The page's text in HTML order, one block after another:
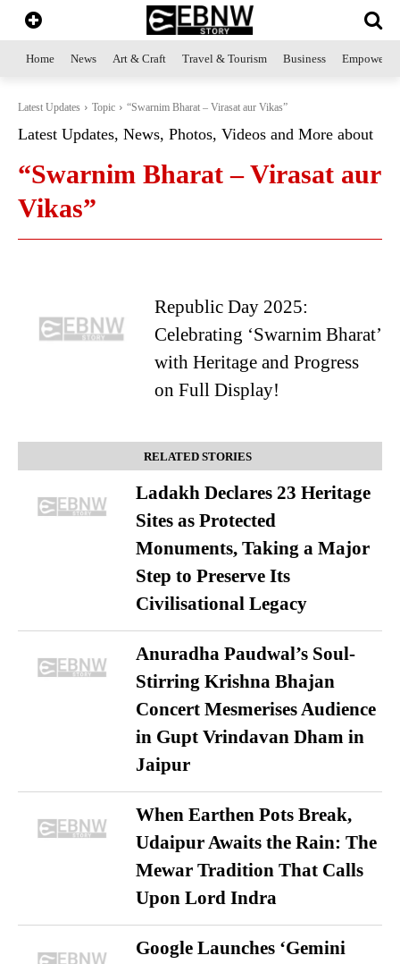
Home News Art & Craft Travel & Tourism Business
Latest Updates Topic “Swarnim Bharat – Virasat aur Vikas”
Latest Updates, News, Photos, Videos and More about
“Swarnim Bharat – Virasat aur
Vikas”
Republic Day 2025:
Celebrating ‘Swarnim Bharat’
with Heritage and Progress
on Full Display!
RELATED STORIES
Ladakh Declares 23 Heritage
Sites as Protected
Monuments, Taking a Major
Step to Preserve Its
Civilisational Legacy
Anuradha Paudwal’s Soul-
Stirring Krishna Bhajan
Concert Mesmerises Audience
in Gupt Vrindavan Dham in
Jaipur
When Earthen Pots Break,
Udaipur Awaits the Rain: The
Mewar Tradition That Calls
Upon Lord Indra
Google Launches ‘Gemini